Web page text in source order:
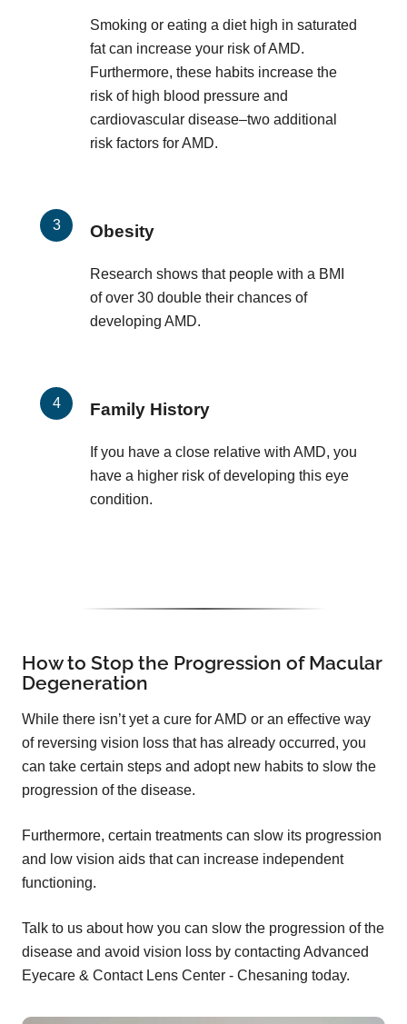
Smoking or eating a diet high in saturated
fat can increase your risk of AMD.
Furthermore, these habits increase the
risk of high blood pressure and
cardiovascular disease–two additional
risk factors for AMD.
Obesity
Research shows that people with a BMI
of over 30 double their chances of
developing AMD.
Family History
If you have a close relative with AMD, you
have a higher risk of developing this eye
condition.
How to Stop the Progression of Macular
Degeneration
While there isn’t yet a cure for AMD or an effective way
of reversing vision loss that has already occurred, you
can take certain steps and adopt new habits to slow the
progression of the disease.
Furthermore, certain treatments can slow its progression
and low vision aids that can increase independent
functioning.
Talk to us about how you can slow the progression of the
disease and avoid vision loss by contacting Advanced
Eyecare & Contact Lens Center - Chesaning today.